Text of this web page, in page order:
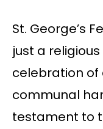
St. George’s
just a
celebration of
communal
testament to